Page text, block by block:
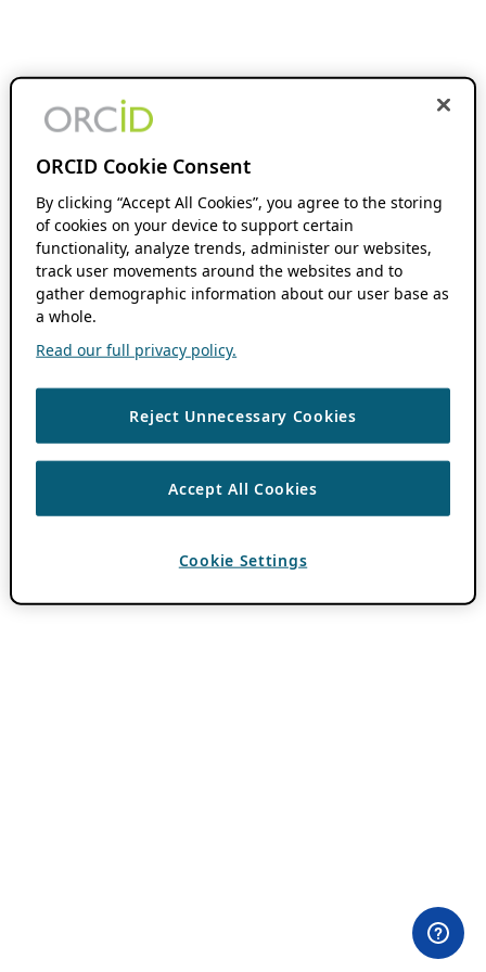
ORCID Cookie Consent
By clicking “Accept All Cookies”, you agree to the storing
of cookies on your device to support certain
functionality, analyze trends, administer our websites,
track user movements around the websites and to
gather demographic information about our user base as
a whole.
Read our full privacy policy.
Reject Unnecessary Cookies
Accept All Cookies
Cookie Settings